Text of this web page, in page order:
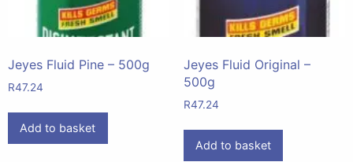
Jeyes Fluid Pine – 500g
R47.24
Add to basket
Jeyes Fluid Original –
500g
R47.24
Add to basket